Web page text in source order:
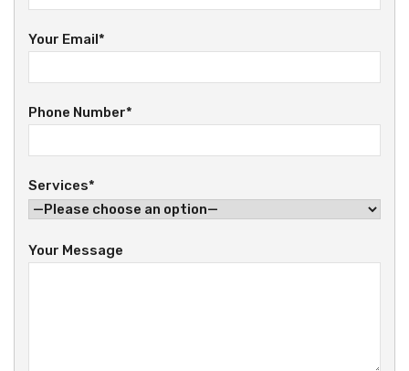
Your Email*
Phone Number*
Services*
Your Message